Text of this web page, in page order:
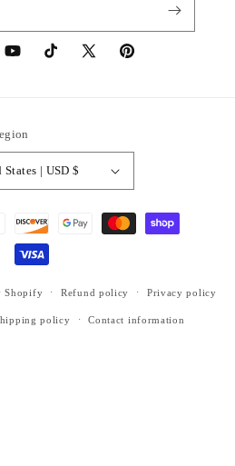
statuedotcom
www.instagram.com/statuedotcom
https://www.youtube.com/
TikTokhttps://x.com/statuedotcom
https://
United States | USD $
Shopify Refund policy Privacy policy
policy Contact information